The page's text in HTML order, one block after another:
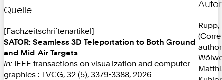
Quelle
[Fachzeitschriftenartikel]
SATOR: Seamless 3D Teleportation to Both Ground
and Mid-Air Targets
In: IEEE transactions on visualization and computer
graphics : TVCG, 32 (5), 3379-3388, 2026